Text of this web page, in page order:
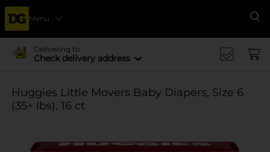
Menu
Delivering to
Check delivery address
Huggies Little Movers Baby Diapers, Size 6
(35+ lbs), 16 ct